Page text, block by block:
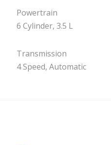
Powertrain
6 Cylinder, 3.5 L
Transmission
4 Speed, Automatic